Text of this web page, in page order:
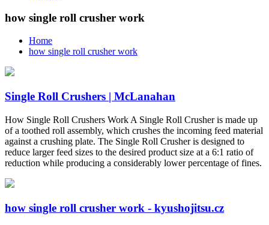
how single roll crusher work
Home
how single roll crusher work
Single Roll Crushers | McLanahan
How Single Roll Crushers Work A Single Roll Crusher is made up
of a toothed roll assembly, which crushes the incoming feed material
against a crushing plate. The Single Roll Crusher is designed to
reduce larger feed sizes to the desired product size at a 6:1 ratio of
reduction while producing a considerably lower percentage of fines.
how single roll crusher work - kyushojitsu.cz